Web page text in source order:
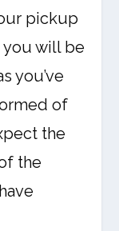
pickup
you will be
you’ve
of
the
the